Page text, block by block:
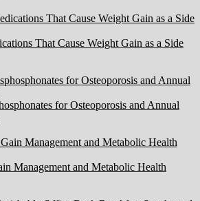
That Cause Weight Gain as a Side
for Osteoporosis and Annual
Management and Metabolic Health